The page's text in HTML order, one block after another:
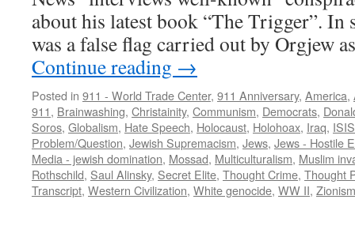
about his latest book “The Trigger”. In
was a false flag carried out by Orgjew
Continue reading →
Posted in 911 - World Trade Center, 911 Anniversary, America,
911, Brainwashing, Christainity, Communism, Democrats,
Soros, Globalism, Hate Speech, Holocaust, Holohoax, Iraq, ISIS
Problem/Question, Jewish Supremacism, Jews, Jews - Hostile
Media - jewish domination, Mossad, Multiculturalism, Muslim
Rothschild, Saul Alinsky, Secret Elite, Thought Crime, Thought
Transcript, Western Civilization, White genocide, WW II, Zionism